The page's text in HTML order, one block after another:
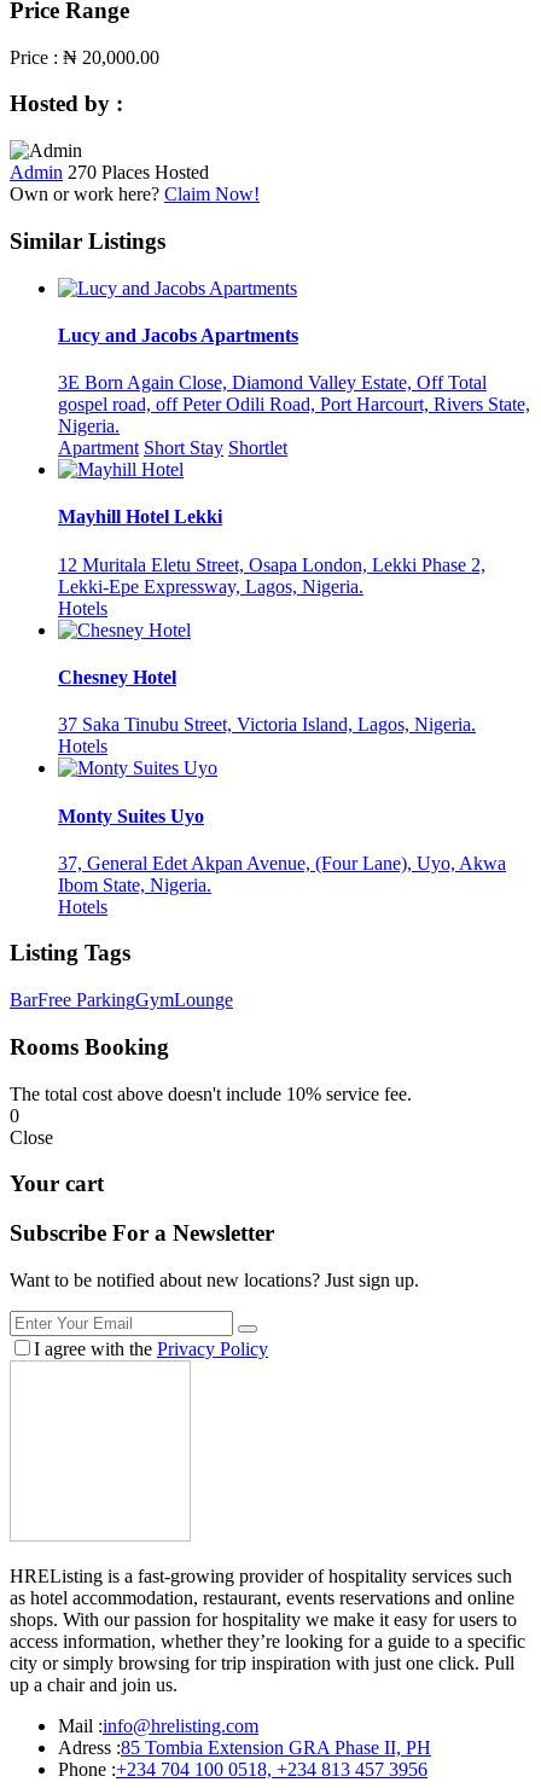
Price Range
Price : ₦ 20,000.00
Hosted by :
Admin 270 Places Hosted
Own or work here? Claim Now!
Similar Listings
Lucy and Jacobs Apartments
3E Born Again Close, Diamond Valley Estate, Off Total
gospel road, off Peter Odili Road, Port Harcourt, Rivers State,
Nigeria.
Apartment Short Stay Shortlet
Mayhill Hotel Lekki
12 Muritala Eletu Street, Osapa London, Lekki Phase 2,
Lekki-Epe Expressway, Lagos, Nigeria.
Hotels
Chesney Hotel
37 Saka Tinubu Street, Victoria Island, Lagos, Nigeria.
Hotels
Monty Suites Uyo
37, General Edet Akpan Avenue, (Four Lane), Uyo, Akwa
Ibom State, Nigeria.
Hotels
Listing Tags
BarFree ParkingGymLounge
Rooms Booking
The total cost above doesn't include 10% service fee.
0
Close
Your cart
Subscribe For a Newsletter
Want to be notified about new locations? Just sign up.
I agree with the Privacy Policy
HREListing is a fast-growing provider of hospitality services such
as hotel accommodation, restaurant, events reservations and online
shops. With our passion for hospitality we make it easy for users to
access information, whether they’re looking for a guide to a specific
city or simply browsing for trip inspiration with just one click. Pull
up a chair and join us.
Mail :info@hrelisting.com
Adress :85 Tombia Extension GRA Phase II, PH
Phone :‭+234 704 100 0518‬, +234 813 457 3956‬‬